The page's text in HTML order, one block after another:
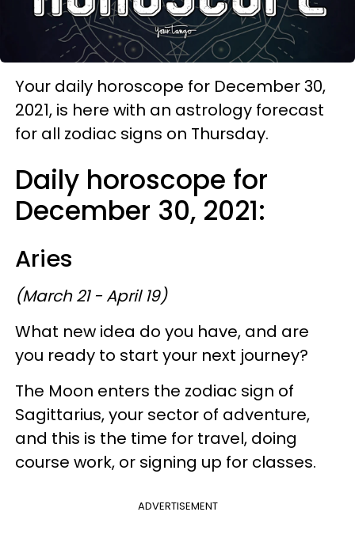
Your daily horoscope for December 30,
2021, is here with an astrology forecast
for all zodiac signs on Thursday.
Daily horoscope for
December 30, 2021:
Aries
(March 21 - April 19)
What new idea do you have, and are
you ready to start your next journey?
The Moon enters the zodiac sign of
Sagittarius, your sector of adventure,
and this is the time for travel, doing
course work, or signing up for classes.
ADVERTISEMENT